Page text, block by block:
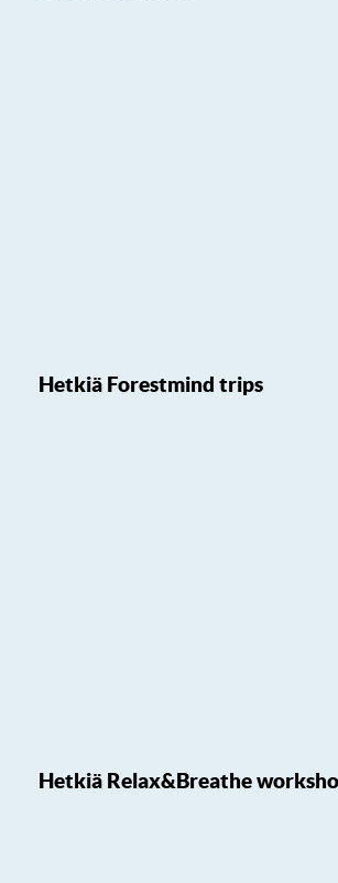
Hetkiä Forestmind trips
Hetkiä Relax&Breathe